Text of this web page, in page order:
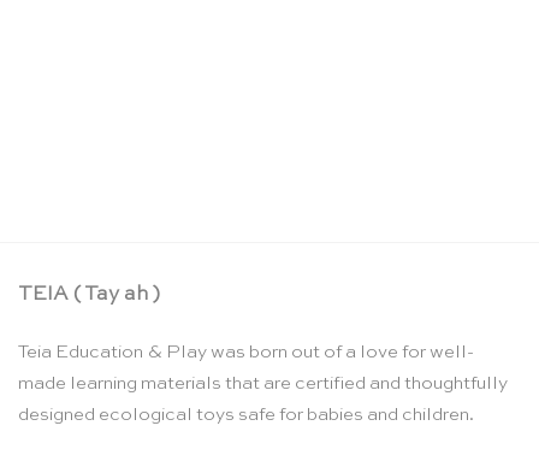
TEIA ( Tay ah )
Teia Education & Play was born out of a love for well-
made learning materials that are certified and thoughtfully
designed ecological toys safe for babies and children.